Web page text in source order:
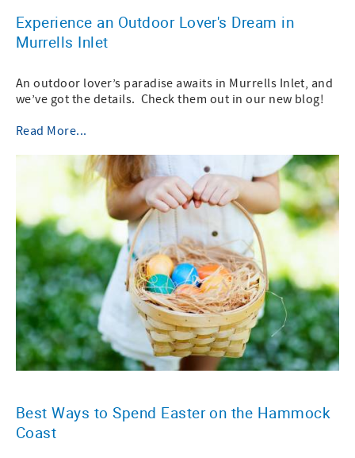
Experience an Outdoor Lover's Dream in
Murrells Inlet
An outdoor lover’s paradise awaits in Murrells Inlet, and
we’ve got the details. Check them out in our new blog!
Read More...
Best Ways to Spend Easter on the Hammock
Coast